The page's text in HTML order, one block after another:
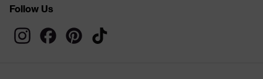
Follow Us